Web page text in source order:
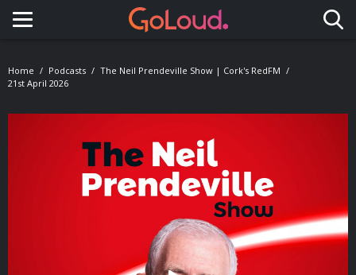
Toggle navigation
Home Podcasts
The Neil Prendeville Show | Cork's RedFM
21st April 2026